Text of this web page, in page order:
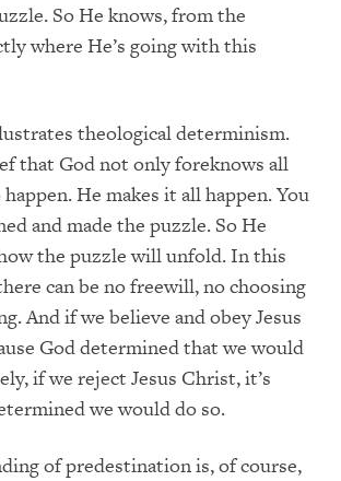
So He knows, from the
where He’s going with this
theological determinism.
that God not only foreknows all
He makes it all happen. You
and made the puzzle. So He
the puzzle will unfold. In this
can be no freewill, no choosing
And if we believe and obey Jesus
God determined that we would
if we reject Jesus Christ, it’s
we would do so.
of predestination is, of course,